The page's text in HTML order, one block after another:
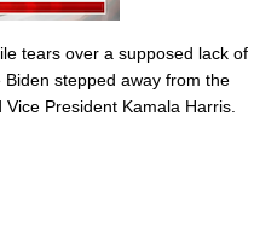
tears over a supposed lack of
stepped away from the
President Kamala Harris.